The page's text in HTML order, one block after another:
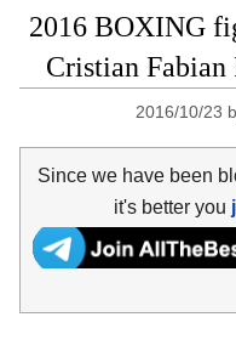
2016 BOXING
Cristian
2016/10/23
Since we have been
it's better you